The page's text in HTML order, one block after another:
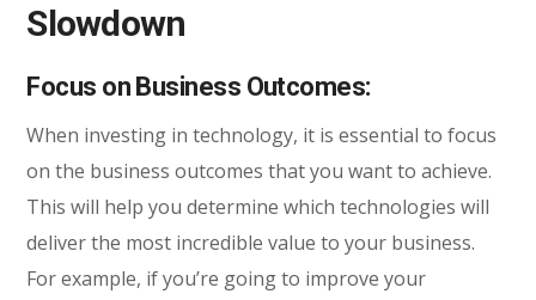
Slowdown
Focus on Business Outcomes:
When investing in technology, it is essential to focus
on the business outcomes that you want to achieve.
This will help you determine which technologies will
deliver the most incredible value to your business.
For example, if you’re going to improve your